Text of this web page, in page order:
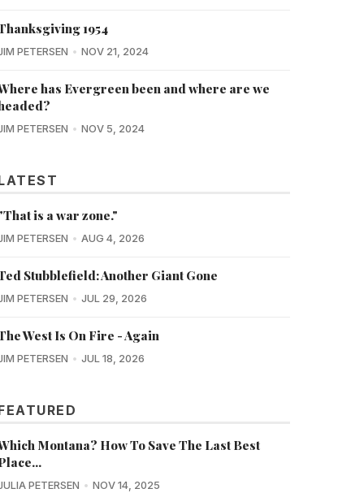
1954
PETERSEN NOV 21, 2024
has Evergreen been and where are we
PETERSEN NOV 5, 2024
is a war zone."
PETERSEN AUG 4, 2026
Stubblefield: Another Giant Gone
PETERSEN JUL 29, 2026
West Is On Fire - Again
PETERSEN JUL 18, 2026
Montana? How To Save The Last Best
PETERSEN NOV 14, 2025